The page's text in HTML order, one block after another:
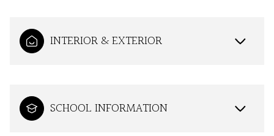
INTERIOR & EXTERIOR
SCHOOL INFORMATION